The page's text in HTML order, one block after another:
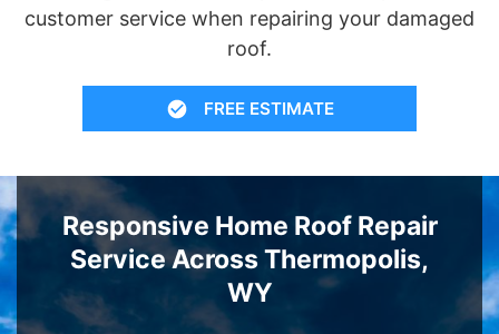
customer service when repairing your damaged
roof.
FREE ESTIMATE
Responsive Home Roof Repair
Service Across Thermopolis,
WY